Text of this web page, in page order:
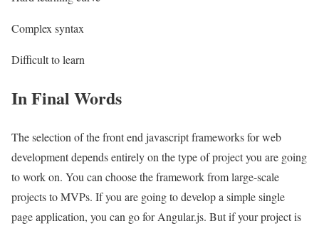
Complex syntax
Difficult to learn
In Final Words
The selection of the front end javascript frameworks for web
development depends entirely on the type of project you are going
to work on. You can choose the framework from large-scale
projects to MVPs. If you are going to develop a simple single
page application, you can go for Angular.js. But if your project is